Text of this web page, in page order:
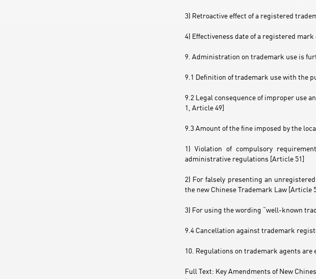
3) Retroactive effect of a registered
4) Effectiveness date of a registered
9. Administration on trademark use is
9.1 Definition of trademark use with the
9.2 Legal consequence of improper use
1, Article 49]
9.3 Amount of the fine imposed by the
1) Violation of compulsory
administrative regulations [Article 51]
2) For falsely presenting an
the new Chinese Trademark Law [Article
3) For using the wording “well-known
9.4 Cancellation against trademark
10. Regulations on trademark agents are
Full Text: Key Amendments of New